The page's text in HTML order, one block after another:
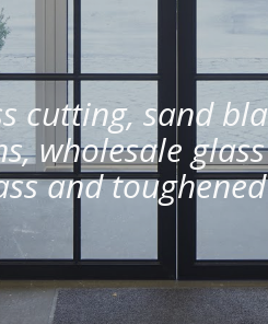
cutting, sand
wholesale
and